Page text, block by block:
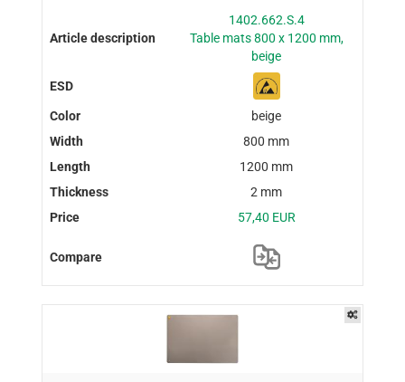
1402.662.S.4
Table mats 800 x 1200 mm,
beige
beige
800 mm
1200 mm
2 mm
57,40 EUR